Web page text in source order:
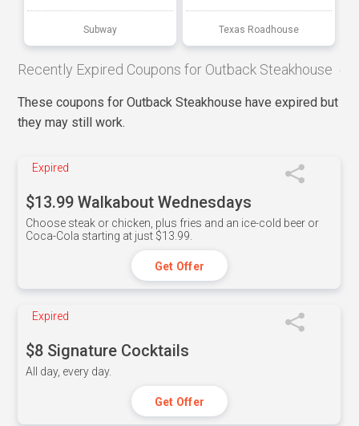
Subway Texas Roadhouse
Recently Expired Coupons for Outback Steakhouse
These coupons for Outback Steakhouse have expired but
they may still work.
Expired
$13.99 Walkabout Wednesdays
Choose steak or chicken, plus fries and an ice-cold beer or
Coca-Cola starting at just $13.99.
Get Offer
Expired
$8 Signature Cocktails
All day, every day.
Get Offer